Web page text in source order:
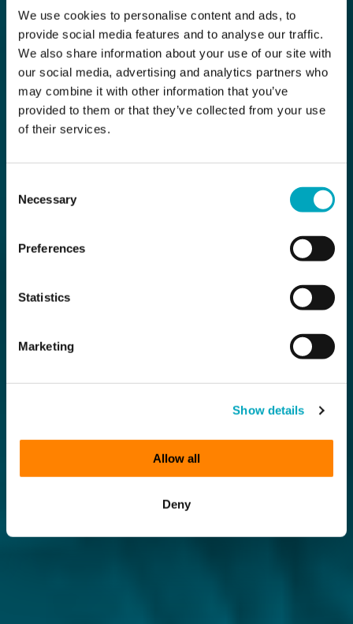
We use cookies to personalise content and ads, to
provide social media features and to analyse our traffic.
We also share information about your use of our site with
our social media, advertising and analytics partners who
may combine it with other information that you’ve
provided to them or that they’ve collected from your use
of their services.
Selection
Necessary
Preferences
Statistics
Marketing
Show details
Allow all
Deny